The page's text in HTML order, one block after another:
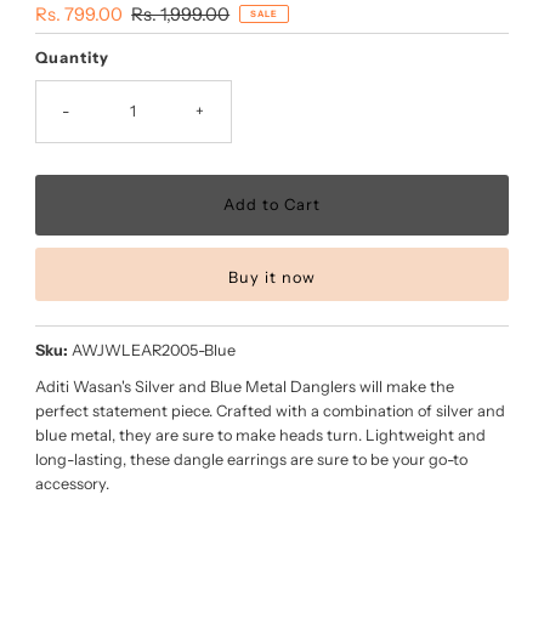
Sale
Price
Rs. 799.00 Regular
Price
Rs. 1,999.00 SALE
Quantity
- +
Buy it now
Sku: AWJWLEAR2005-Blue
Aditi Wasan's Silver and Blue Metal Danglers will make the
perfect statement piece. Crafted with a combination of silver and
blue metal, they are sure to make heads turn. Lightweight and
long-lasting, these dangle earrings are sure to be your go-to
accessory.